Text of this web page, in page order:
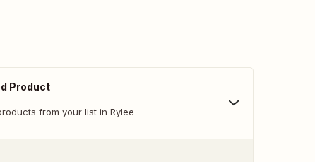
Product
from your list in Rylee